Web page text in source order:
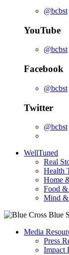
@bcbst
YouTube
@bcbst
Facebook
@bcbst
Twitter
@bcbst
WellTuned
Real
Health
Home
Food &
Mind
Media
Press
Impact